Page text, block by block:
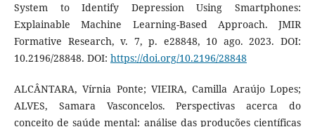
System to Identify Depression Using Smartphones:
Explainable Machine Learning-Based Approach. JMIR
Formative Research, v. 7, p. e28848, 10 ago. 2023. DOI:
10.2196/28848. DOI: https://doi.org/10.2196/28848
ALCÂNTARA, Vírnia Ponte; VIEIRA, Camilla Araújo Lopes;
ALVES, Samara Vasconcelos. Perspectivas acerca do
conceito de saúde mental: análise das produções científicas